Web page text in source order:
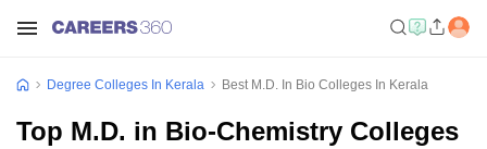
Degree Colleges In Kerala Best M.D. In Bio Colleges In Kerala
Top M.D. in Bio-Chemistry Colleges